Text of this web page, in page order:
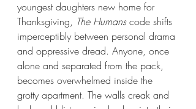
youngest daughters new home for
Thanksgiving, The Humans code shifts
imperceptibly between personal drama
and oppressive dread. Anyone, once
alone and separated from the pack,
becomes overwhelmed inside the
grotty apartment. The walls creak and